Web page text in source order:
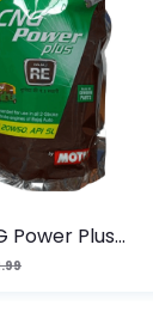
Power Plus
ML Pouch